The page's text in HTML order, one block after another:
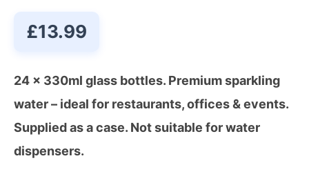
£13.99
24 x 330ml glass bottles. Premium sparkling
water – ideal for restaurants, offices & events.
Supplied as a case. Not suitable for water
dispensers.